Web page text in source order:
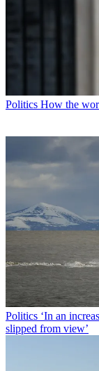
Politics How the
Politics ‘In an
slipped from view’